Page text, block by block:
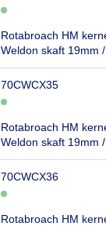
Rotabroach HM
Weldon skaft 19mm
70CWCX35
Rotabroach HM
Weldon skaft 19mm
70CWCX36
Rotabroach HM